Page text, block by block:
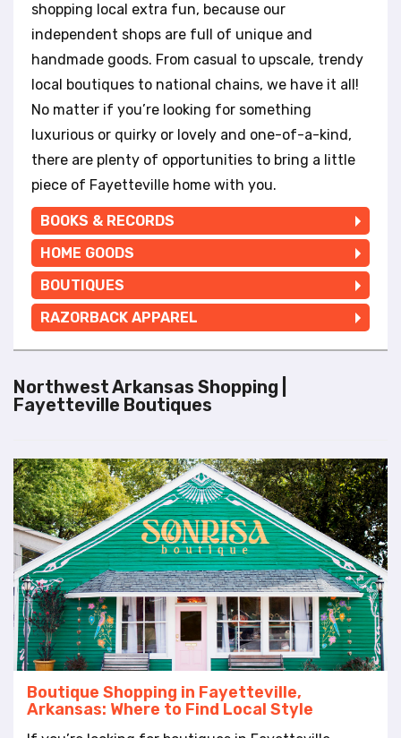
shopping local extra fun, because our
independent shops are full of unique and
handmade goods. From casual to upscale, trendy
local boutiques to national chains, we have it all!
No matter if you’re looking for something
luxurious or quirky or lovely and one-of-a-kind,
there are plenty of opportunities to bring a little
piece of Fayetteville home with you.
BOOKS & RECORDS
HOME GOODS
BOUTIQUES
RAZORBACK APPAREL
Northwest Arkansas Shopping |
Fayetteville Boutiques
Boutique Shopping in Fayetteville,
Arkansas: Where to Find Local Style